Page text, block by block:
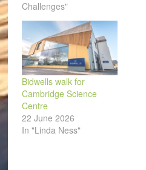
Challenges"
Bidwells walk for
Cambridge Science
Centre
22 June 2026
In "Linda Ness"